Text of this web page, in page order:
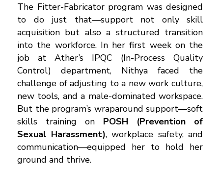
The Fitter-Fabricator program was designed
to do just that—support not only skill
acquisition but also a structured transition
into the workforce. In her first week on the
job at Ather’s IPQC (In-Process Quality
Control) department, Nithya faced the
challenge of adjusting to a new work culture,
new tools, and a male-dominated workspace.
But the program’s wraparound support—soft
skills training on POSH (Prevention of
Sexual Harassment), workplace safety, and
communication—equipped her to hold her
ground and thrive.